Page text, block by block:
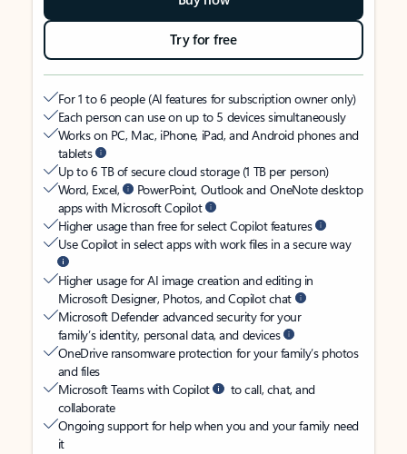
Try for free
For 1 to 6 people (AI features for subscription owner only)
Each person can use on up to 5 devices simultaneously
Works on PC, Mac, iPhone, iPad, and Android phones and
tablets
Up to 6 TB of secure cloud storage (1 TB per person)
Word, Excel,
PowerPoint, Outlook and OneNote desktop
apps with Microsoft Copilot
Higher usage than free for select Copilot features
Use Copilot in select apps with work files in a secure way
Higher usage for AI image creation and editing in
Microsoft Designer, Photos, and Copilot chat
Microsoft Defender advanced security for your
family’s identity, personal data, and devices
OneDrive ransomware protection for your family’s photos
and files
Microsoft Teams with Copilot
to call, chat, and
collaborate
Ongoing support for help when you and your family need
it